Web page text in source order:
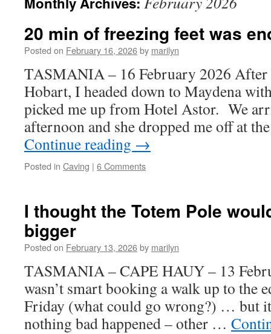
20 min of freezing feet was
Posted on February 16, 2026by marilyn
TASMANIA – 16 February 2026 After
Hobart, I headed down to Maydena
picked me up from Hotel Astor. We
afternoon and she dropped me off at
Continue reading →
Posted in Caving | 6 Comments
I thought the Totem Pole
bigger
Posted on February 13, 2026by marilyn
TASMANIA – CAPE HAUY – 13
wasn’t smart booking a walk up to the
Friday (what could go wrong?) … but
nothing bad happened – other …